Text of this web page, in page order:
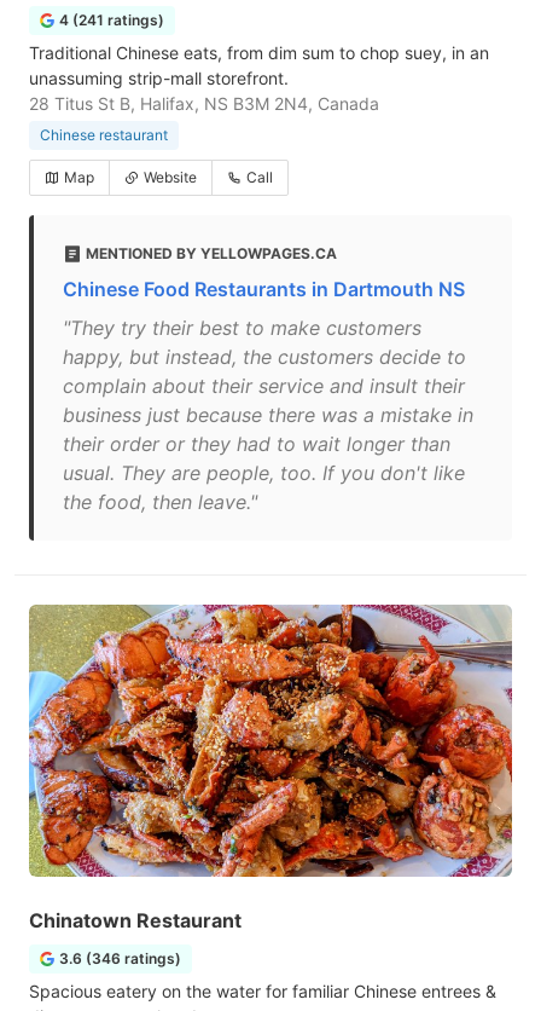
4 (241 ratings)
Traditional Chinese eats, from dim sum to chop suey, in an
unassuming strip-mall storefront.
28 Titus St B, Halifax, NS B3M 2N4, Canada
Chinese restaurant
Map Website Call
MENTIONED BY YELLOWPAGES.CA
Chinese Food Restaurants in Dartmouth NS
"They try their best to make customers
happy, but instead, the customers decide to
complain about their service and insult their
business just because there was a mistake in
their order or they had to wait longer than
usual. They are people, too. If you don't like
the food, then leave."
Chinatown Restaurant
3.6 (346 ratings)
Spacious eatery on the water for familiar Chinese entrees &